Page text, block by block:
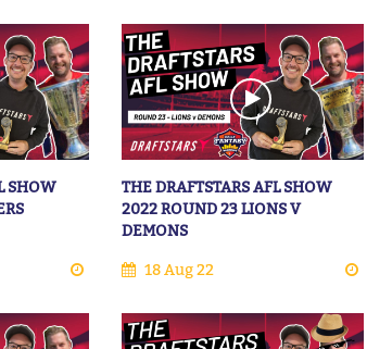
SHOW
THE DRAFTSTARS AFL SHOW
2022 ROUND 23 LIONS V
DEMONS
18 Aug 22